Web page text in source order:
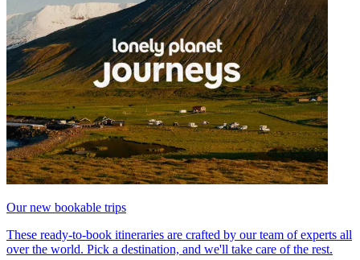
Our new bookable trips
These ready-to-book itineraries are crafted by our team of experts all
over the world. Pick a destination, and we'll take care of the rest.